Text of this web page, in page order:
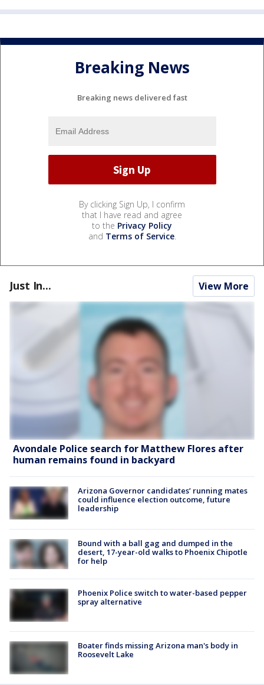
Breaking News
Breaking news delivered fast
By clicking Sign Up, I confirm
that I have read and agree
to the Privacy Policy
and Terms of Service.
Just In... View More
Avondale Police search for Matthew Flores after
human remains found in backyard
Arizona Governor candidates’ running mates
could influence election outcome, future
leadership
Bound with a ball gag and dumped in the
desert, 17-year-old walks to Phoenix Chipotle
for help
Phoenix Police switch to water-based pepper
spray alternative
Boater finds missing Arizona man's body in
Roosevelt Lake